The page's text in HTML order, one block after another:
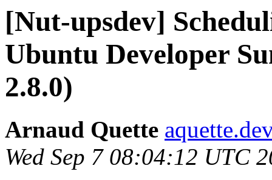
[Nut-upsdev]
Ubuntu Developer
2.8.0)
Arnaud Quette
Wed Sep 7 08:04:12 UTC